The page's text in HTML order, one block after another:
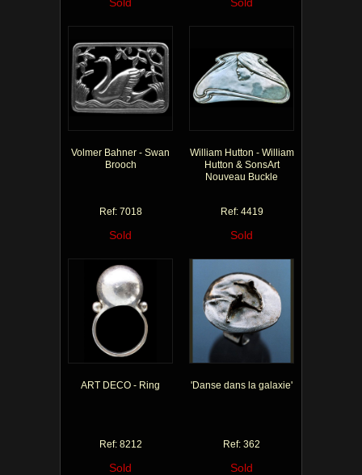
Volmer Bahner - Swan
Brooch
Ref: 7018
Sold
William Hutton - William
Hutton & SonsArt
Nouveau Buckle
Ref: 4419
Sold
ART DECO - Ring
Ref: 8212
Sold
'Danse dans la galaxie'
Ref: 362
Sold